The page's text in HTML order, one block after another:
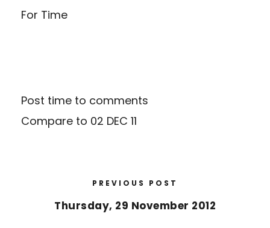
For Time
Post time to comments
Compare to 02 DEC 11
PREVIOUS POST
Thursday, 29 November 2012